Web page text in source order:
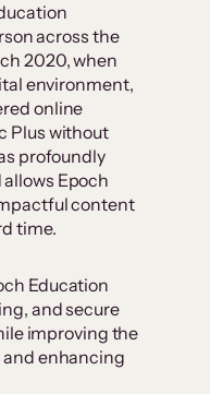
across the
2020, when
environment,
online
Plus without
profoundly
Epoch
content
time.
Education
and secure
improving the
enhancing